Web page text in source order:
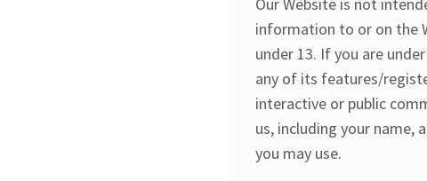
Our Website is not
information to or on the
under 13. If you are
any of its features/
interactive or public
us, including your name,
you may use.